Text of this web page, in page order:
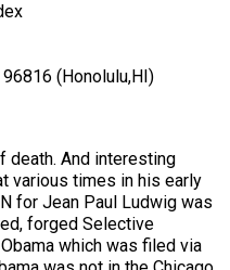
(Honolulu,HI)
death. And interesting
various times in his early
for Jean Paul Ludwig was
forged Selective
which was filed via